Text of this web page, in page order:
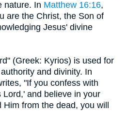
nature. In Matthew 16:16,
are the Christ, the Son of
Jesus' divine
(Greek: Kyrios) is used for
and divinity. In
"If you confess with
and believe in your
from the dead, you will